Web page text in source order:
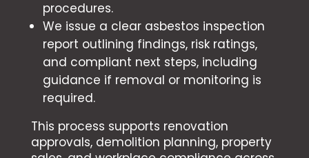
procedures.
We issue a clear asbestos inspection
report outlining findings, risk ratings,
and compliant next steps, including
guidance if removal or monitoring is
required.
This process supports renovation
approvals, demolition planning, property